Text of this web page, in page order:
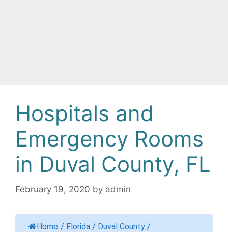
Hospitals and
Emergency Rooms
in Duval County, FL
February 19, 2020 by admin
Home / Florida / Duval County /